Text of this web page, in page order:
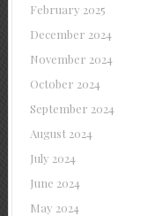
February 2025
December 2024
November 2024
October 2024
September 2024
August 2024
July 2024
June 2024
May 2024